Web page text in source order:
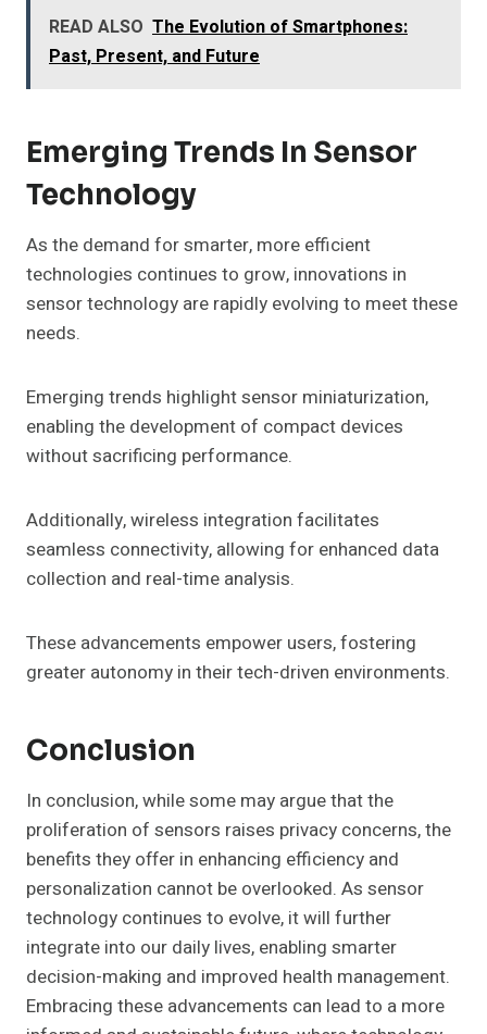
READ ALSO The Evolution of Smartphones:
Past, Present, and Future
Emerging Trends In Sensor
Technology
As the demand for smarter, more efficient
technologies continues to grow, innovations in
sensor technology are rapidly evolving to meet these
needs.
Emerging trends highlight sensor miniaturization,
enabling the development of compact devices
without sacrificing performance.
Additionally, wireless integration facilitates
seamless connectivity, allowing for enhanced data
collection and real-time analysis.
These advancements empower users, fostering
greater autonomy in their tech-driven environments.
Conclusion
In conclusion, while some may argue that the
proliferation of sensors raises privacy concerns, the
benefits they offer in enhancing efficiency and
personalization cannot be overlooked. As sensor
technology continues to evolve, it will further
integrate into our daily lives, enabling smarter
decision-making and improved health management.
Embracing these advancements can lead to a more